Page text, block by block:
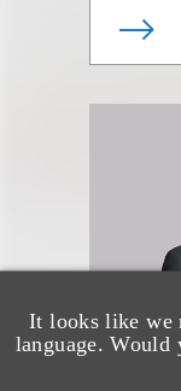
It looks like we
language.